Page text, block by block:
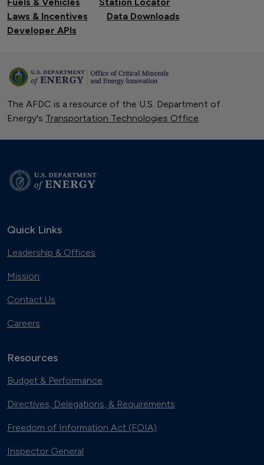
Laws & Incentives
Data Downloads
Developer APIs
The AFDC is a resource of the U.S. Department of
Energy's Transportation Technologies Office.
Quick Links
Leadership & Offices
Mission
Contact Us
Careers
Resources
Budget & Performance
Directives, Delegations, & Requirements
Freedom of Information Act (FOIA)
Inspector General